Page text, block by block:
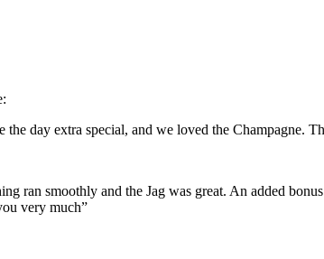
day extra special, and we loved the Champagne.
smoothly and the Jag was great. An added
very much”